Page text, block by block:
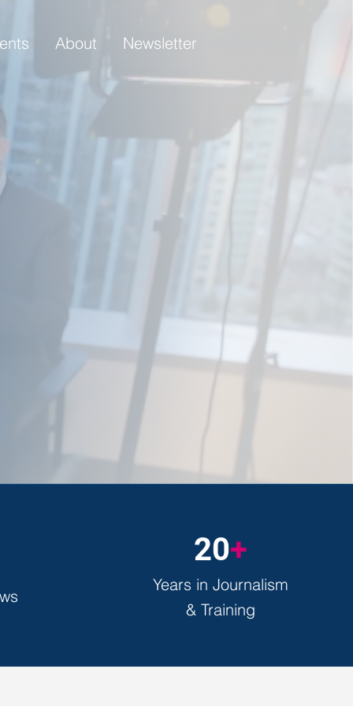
About Newsletter
20+
Years in Journalism
& Training